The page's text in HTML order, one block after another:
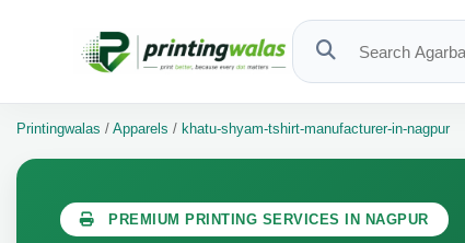
Printingwalas / Apparels / khatu-shyam-tshirt-manufacturer-in-nagpur
PREMIUM PRINTING SERVICES IN NAGPUR